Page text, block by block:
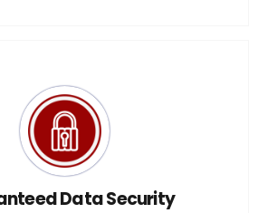
Data Security